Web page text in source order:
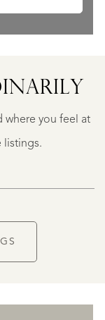
where you feel at
listings.